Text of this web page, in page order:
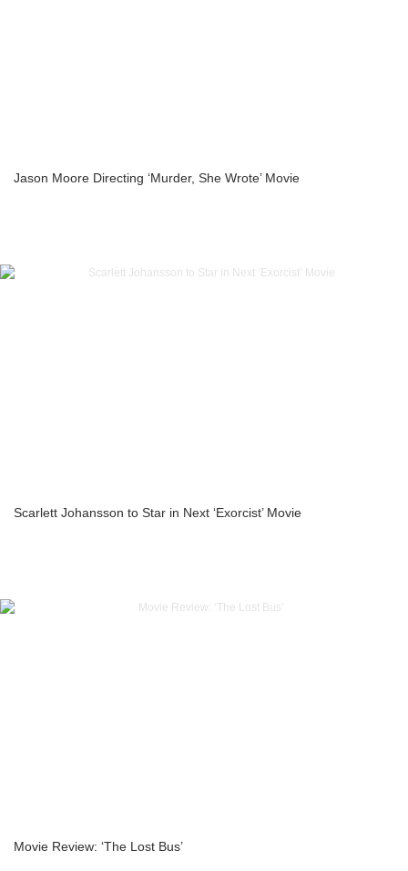
Jason Moore Directing ‘Murder, She Wrote’ Movie
Scarlett Johansson to Star in Next ‘Exorcist’ Movie
Movie Review: ‘The Lost Bus’